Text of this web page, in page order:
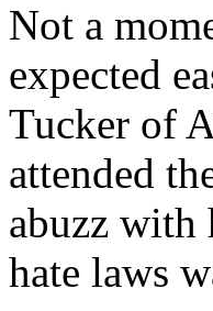
Not a
expected
Tucker of
attended
abuzz with
hate laws